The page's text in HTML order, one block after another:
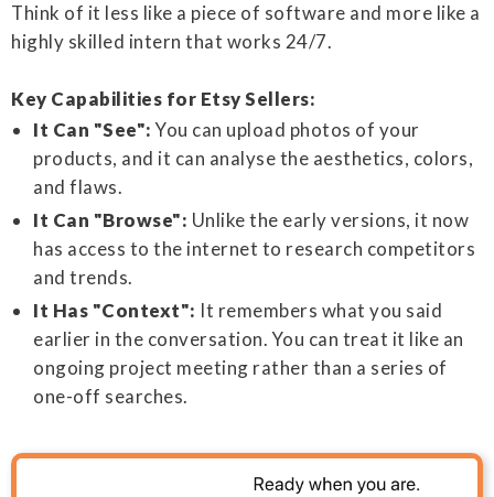
Think of it less like a piece of software and more like a
highly skilled intern that works 24/7.
Key Capabilities for Etsy Sellers:
It Can "See":You can upload photos of your
products, and it can analyse the aesthetics, colors,
and flaws.
It Can "Browse": Unlike the early versions, it now
has access to the internet to research competitors
and trends.
It Has "Context": It remembers what you said
earlier in the conversation. You can treat it like an
ongoing project meeting rather than a series of
one-off searches.